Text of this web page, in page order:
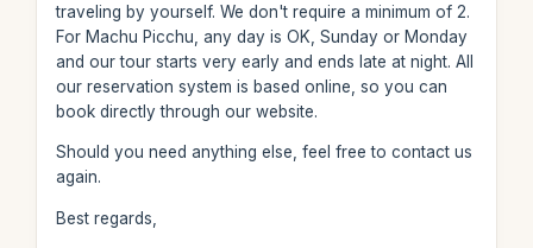
traveling by yourself. We don't require a minimum of 2.
For Machu Picchu, any day is OK, Sunday or Monday
and our tour starts very early and ends late at night. All
our reservation system is based online, so you can
book directly through our website.
Should you need anything else, feel free to contact us
again.
Best regards,